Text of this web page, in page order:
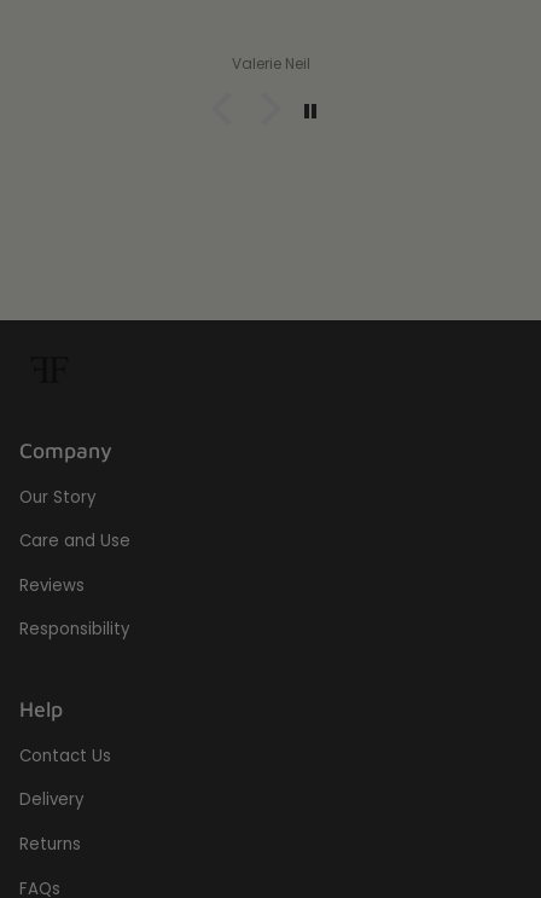
Valerie Neil
Company
Our Story
Care and Use
Reviews
Responsibility
Help
Contact Us
Delivery
Returns
FAQs